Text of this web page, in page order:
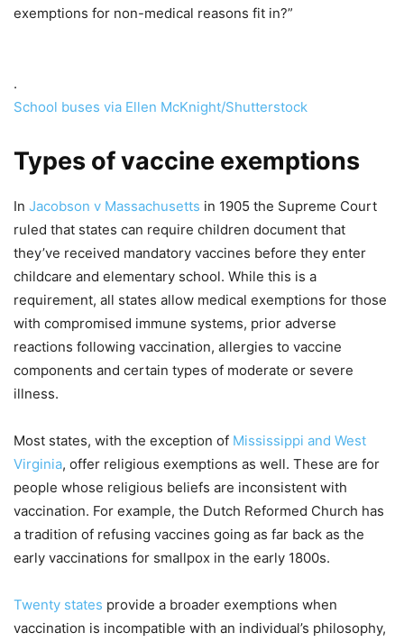
exemptions for non-medical reasons fit in?”
.
School buses via Ellen McKnight/Shutterstock
Types of vaccine exemptions
In Jacobson v Massachusetts in 1905 the Supreme Court
ruled that states can require children document that
they’ve received mandatory vaccines before they enter
childcare and elementary school. While this is a
requirement, all states allow medical exemptions for those
with compromised immune systems, prior adverse
reactions following vaccination, allergies to vaccine
components and certain types of moderate or severe
illness.
Most states, with the exception of Mississippi and West
Virginia, offer religious exemptions as well. These are for
people whose religious beliefs are inconsistent with
vaccination. For example, the Dutch Reformed Church has
a tradition of refusing vaccines going as far back as the
early vaccinations for smallpox in the early 1800s.
Twenty states provide a broader exemptions when
vaccination is incompatible with an individual’s philosophy,